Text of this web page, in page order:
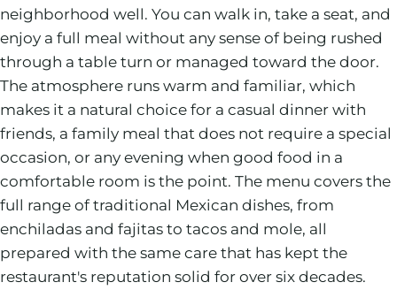
neighborhood well. You can walk in, take a seat, and
enjoy a full meal without any sense of being rushed
through a table turn or managed toward the door.
The atmosphere runs warm and familiar, which
makes it a natural choice for a casual dinner with
friends, a family meal that does not require a special
occasion, or any evening when good food in a
comfortable room is the point. The menu covers the
full range of traditional Mexican dishes, from
enchiladas and fajitas to tacos and mole, all
prepared with the same care that has kept the
restaurant's reputation solid for over six decades.